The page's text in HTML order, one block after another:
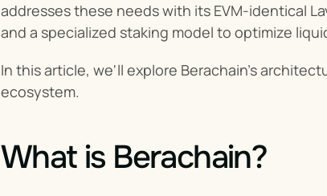
addresses these needs with its EVM-identical
and a specialized staking model to optimize
In this article, we'll explore Berachain's
ecosystem.
What is Berachain?